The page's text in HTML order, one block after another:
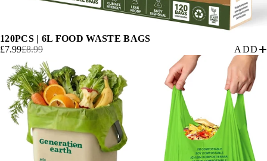
120PCS | 6L FOOD WASTE BAGS
£7.99£8.99 ADD